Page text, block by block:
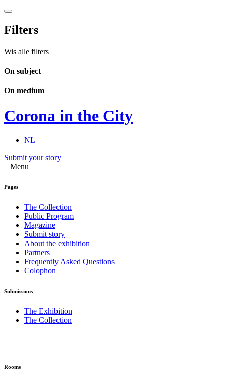
Filters
Wis alle filters
On subject
On medium
Corona in the City
NL
Submit your story
Menu
Pages
The Collection
Public Program
Magazine
Submit story
About the exhibition
Partners
Frequently Asked Questions
Colophon
Submissions
The Exhibition
The Collection
Rooms